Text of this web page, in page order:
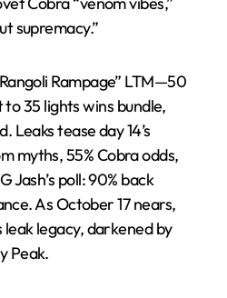
supremacy.”
Rampage” LTM—50
35 lights wins bundle,
Leaks tease day 14’s
myths, 55% Cobra odds,
Jash’s poll: 90% back
As October 17 nears,
leak legacy, darkened by
Peak.